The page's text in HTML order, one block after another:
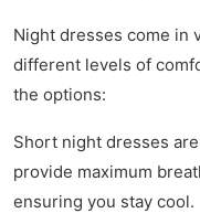
Night dresses come in
different levels of
the options:
Short night dresses
provide maximum
ensuring you stay cool.